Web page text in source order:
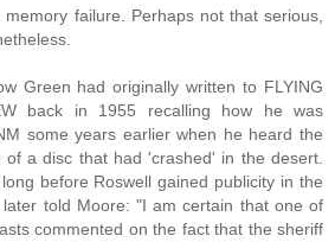
failure. Perhaps not that serious,
Green had originally written to FLYING
back in 1955 recalling how he was
some years earlier when he heard the
of a disc that had 'crashed' in the desert.
before Roswell gained publicity in the
later told Moore: "I am certain that one of
commented on the fact that the sheriff